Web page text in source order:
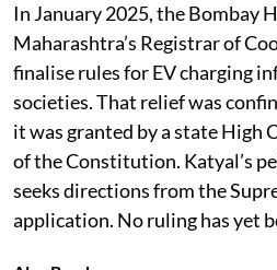
has upheld the Hon’ble
In January 2025, the Bombay
Maharashtra’s Registrar of
finalise rules for EV charging
societies. That relief was
it was granted by a state High
of the Constitution. Katyal’s
seeks directions from the
application. No ruling has yet